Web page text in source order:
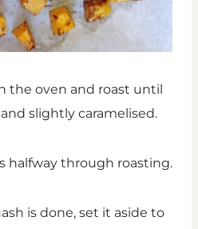
the oven and roast until
slightly caramelised.
halfway through roasting.
is done, set it aside to